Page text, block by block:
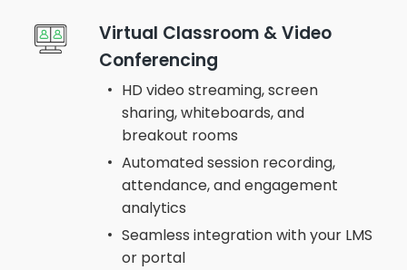
Virtual Classroom & Video
Conferencing
HD video streaming, screen
sharing, whiteboards, and
breakout rooms
Automated session recording,
attendance, and engagement
analytics
Seamless integration with your LMS
or portal